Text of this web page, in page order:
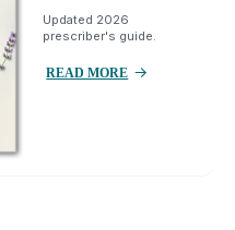
Updated 2026
prescriber's guide.
READ MORE